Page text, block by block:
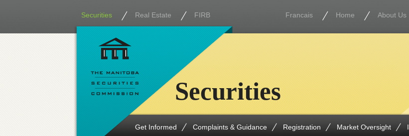
Securities Real Estate FIRB Francais Home About Us
Get Informed Complaints & Guidance Registration Market Oversight
Securities